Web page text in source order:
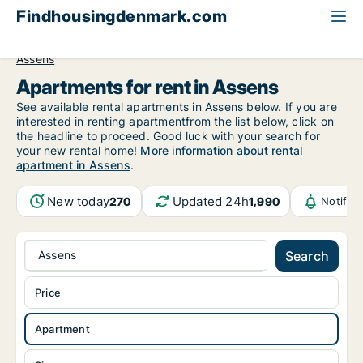
Findhousingdenmark.com
Assens
Apartments for rent in Assens
See available rental apartments in Assens below. If you are
interested in renting apartmentfrom the list below, click on
the headline to proceed. Good luck with your search for
your new rental home! More information about rental
apartment in Assens.
New today270 Updated 24h1,990
Assens Search
Apartment
Price